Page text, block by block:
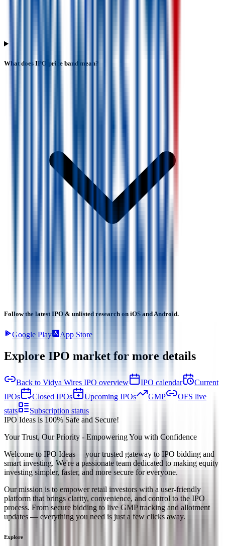
What does IPO price band mean?
Follow the latest IPO & unlisted research on iOS and Android.
Google Play App Store
Explore IPO market for more details
Back to Vidya Wires IPO overview IPO calendar
Current
IPOs
Closed IPOs Upcoming IPOs GMP
OFS live
stats
Subscription status
IPO Ideas is 100% Safe and Secure!
Your Trust, Our Priority - Empowering You with Confidence
Welcome to IPO Ideas— your trusted gateway to IPO bidding and
smart investing. We're a passionate team dedicated to making equity
investing simpler, faster, and more secure for everyone.
Our mission is to empower retail investors with a user-friendly
platform that brings clarity, convenience, and control to the IPO
process. From secure bidding to live GMP tracking and allotment
updates — everything you need is just a few clicks away.
Explore